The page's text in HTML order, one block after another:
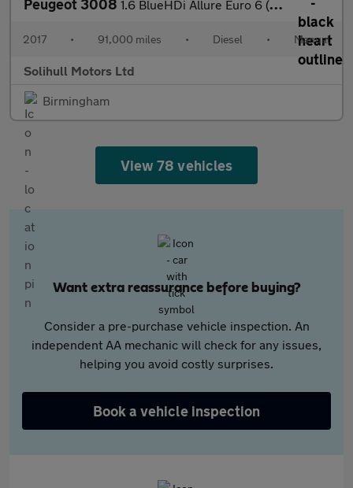
Peugeot 3008 1.6 BlueHDi Allure Euro 6 (s/s) 5dr
2017 • 91,000 miles • Diesel • Manual
Solihull Motors Ltd
Birmingham
View 78 vehicles
Want extra reassurance before buying?
Consider a pre-purchase vehicle inspection. An
independent AA mechanic will check for any issues,
helping you avoid costly surprises.
Book a vehicle inspection